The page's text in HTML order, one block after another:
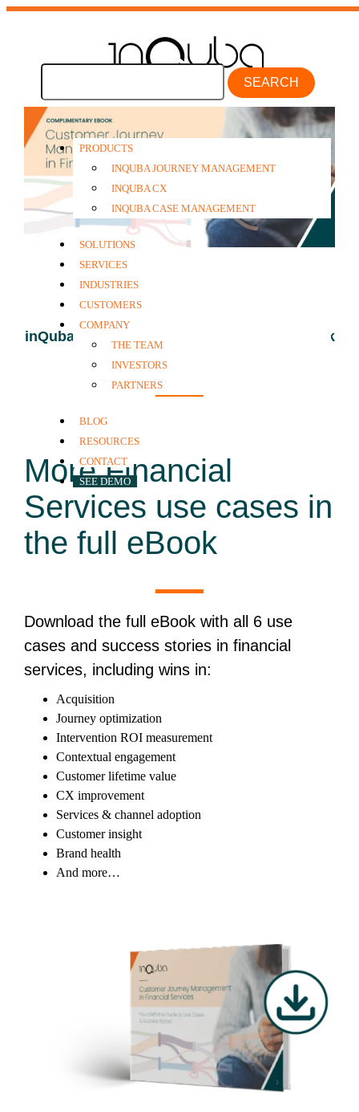
SEARCH
PRODUCTS
INQUBA JOURNEY MANAGEMENT
INQUBA CX
INQUBA CASE MANAGEMENT
SOLUTIONS
SERVICES
INDUSTRIES
CUSTOMERS
COMPANY
THE TEAM
INVESTORS
PARTNERS
BLOG
RESOURCES
CONTACT
SEE DEMO
inQuba Financial Services Case Study eBook
More Financial
Services use cases in
the full eBook
Download the full eBook with all 6 use
cases and success stories in financial
services, including wins in:
Acquisition
Journey optimization
Intervention ROI measurement
Contextual engagement
Customer lifetime value
CX improvement
Services & channel adoption
Customer insight
Brand health
And more…